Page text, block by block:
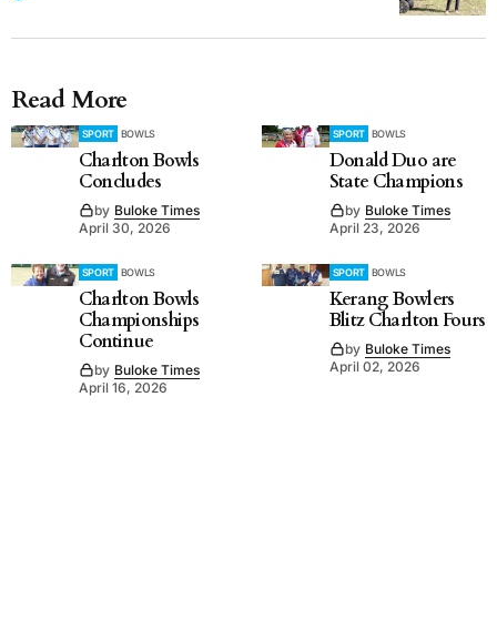
Read More
SPORT BOWLS
Charlton Bowls
Concludes
by Buloke Times
April 30, 2026
SPORT BOWLS
Donald Duo are
State Champions
by Buloke Times
April 23, 2026
SPORT BOWLS
Charlton Bowls
Championships
Continue
by Buloke Times
April 16, 2026
SPORT BOWLS
Kerang Bowlers
Blitz Charlton Fours
by Buloke Times
April 02, 2026